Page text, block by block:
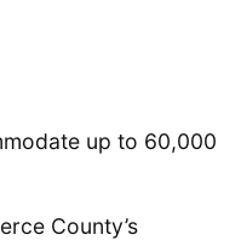
up to 60,000
County’s